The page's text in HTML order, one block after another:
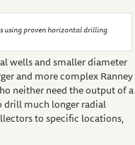
using proven horizontal drilling
wells and smaller diameter
and more complex Ranney
neither need the output of a
drill much longer radial
to specific locations,